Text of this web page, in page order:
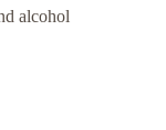
alcohol